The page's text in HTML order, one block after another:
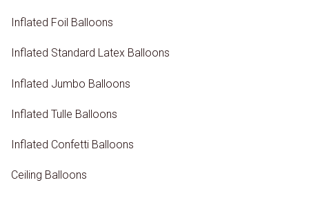
Inflated Foil Balloons
Inflated Standard Latex Balloons
Inflated Jumbo Balloons
Inflated Tulle Balloons
Inflated Confetti Balloons
Ceiling Balloons